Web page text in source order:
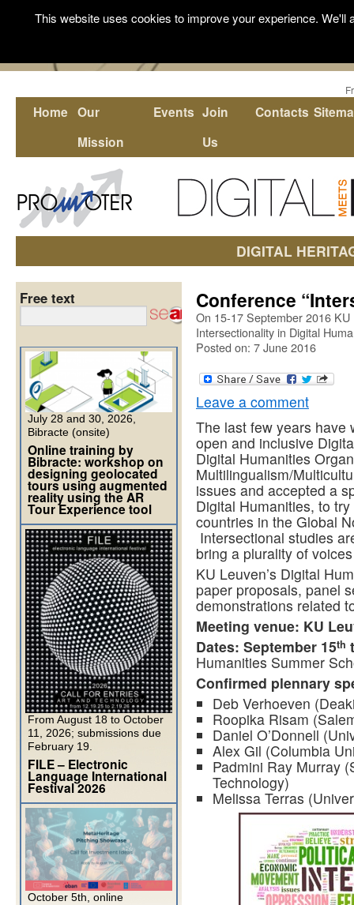
Home Our
Mission
Events Join
Us
Contacts
DIGITAL
Conference
On 15-17 September 2016
Intersectionality in Digital
Posted on: 7 June 2016
Leave a comment
The last few years have
open and inclusive
Digital Humanities
Multilingualism/
issues and accepted a
Digital Humanities, to
countries in the Global
Intersectional studies
bring a plurality of
KU Leuven’s Digital
paper proposals, panel
demonstrations related
Meeting venue: KU
Dates: September 15th
Humanities Summer
Confirmed plennary
Deb Verhoeven
Roopika Risam
Daniel O’Donnell
Alex Gil (Columbia
Padmini Ray Murray
Technology)
Melissa Terras
Free text
July 28 and 30, 2026,
Bibracte (onsite)
Online training by
Bibracte: workshop on
designing geolocated
tours using augmented
reality using the AR
Tour Experience tool
From August 18 to October
11, 2026; submissions due
February 19.
FILE – Electronic
Language International
Festival 2026
October 5th, online
This website uses cookies to improve your experience.